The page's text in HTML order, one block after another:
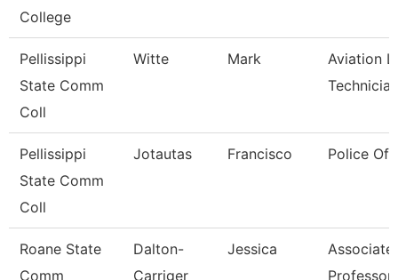
College
Pellissippi
State Comm
Coll
Witte Mark
Aviation
Technician
Pellissippi
State Comm
Coll
Jotautas Francisco Police
Roane State
Comm
Dalton-
Carriger
Jessica
Associate
Professor-